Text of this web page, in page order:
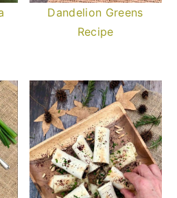
Dandelion Greens
Recipe